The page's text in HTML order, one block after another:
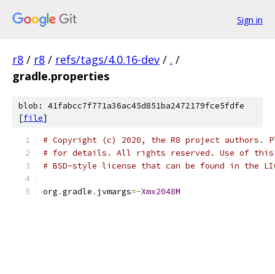
Sign in
r8 / r8 / refs/tags/4.0.16-dev / . /
gradle.properties
blob: 41fabcc7f771a36ac45d851ba2472179fce5fdfe
[file]
# Copyright (c) 2020, the R8 project authors.
# for details. All rights reserved. Use of this
# BSD-style license that can be found in the
org .gradle . jvmargs=-Xmx2048M